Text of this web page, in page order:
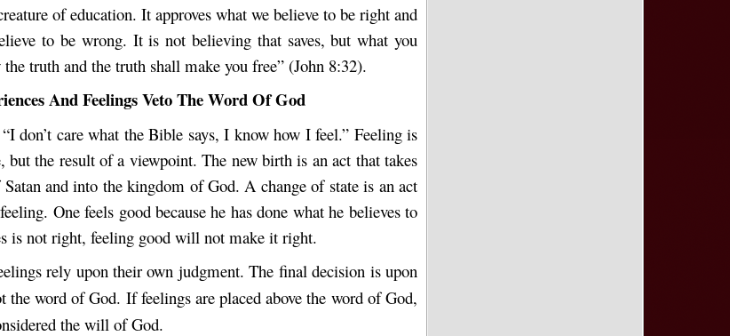
of education. It approves what we believe to be right and
to be wrong. It is not believing that saves, but what you
truth and the truth shall make you free” (John 8:32).
And Feelings Veto The Word Of God
don’t care what the Bible says, I know how I feel.” Feeling is
but the result of a viewpoint. The new birth is an act that takes
and into the kingdom of God. A change of state is an act
One feels good because he has done what he believes to
is not right, feeling good will not make it right.
rely upon their own judgment. The final decision is upon
the word of God. If feelings are placed above the word of God,
the will of God.